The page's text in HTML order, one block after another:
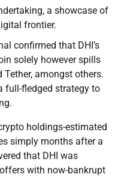
a showcase of
frontier.
confirmed that DHI’s
solely however spills
Tether, amongst others.
full-fledged strategy to
holdings-estimated
simply months after a
that DHI was
with now-bankrupt